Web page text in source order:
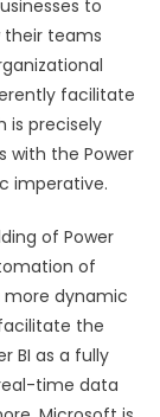
to
their teams
facilitate
is precisely
with the Power
imperative.
of Power
of
dynamic
the
BI as a fully
time data